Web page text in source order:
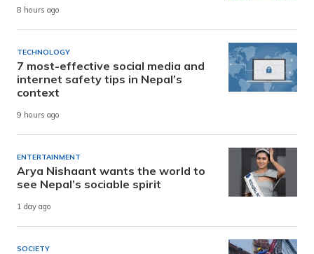
8 hours ago
TECHNOLOGY
7 most-effective social media and
internet safety tips in Nepal’s
context
9 hours ago
ENTERTAINMENT
Arya Nishaant wants the world to
see Nepal’s sociable spirit
1 day ago
SOCIETY